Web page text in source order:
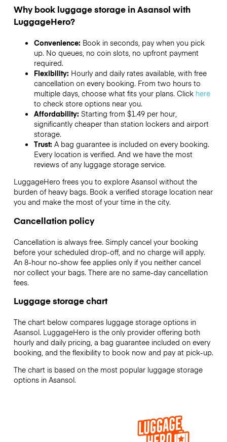
Why book luggage storage in Asansol with
LuggageHero?
Convenience: Book in seconds, pay when you pick
up. No queues, no coin slots, no upfront payment
required.
Flexibility: Hourly and daily rates available, with free
cancellation on every booking. From two hours to
multiple days, choose what fits your plans. Click here
to check store options near you.
Affordability: Starting from $1.49 per hour,
significantly cheaper than station lockers and airport
storage.
Trust: A bag guarantee is included on every booking.
Every location is verified. And we have the most
reviews of any luggage storage service.
LuggageHero frees you to explore Asansol without the
burden of heavy bags. Book a verified storage location near
you and make the most of your time in the city.
Cancellation policy
Cancellation is always free. Simply cancel your booking
before your scheduled drop-off, and no charge will apply.
An 8-hour no-show fee applies only if you neither cancel
nor collect your bags. There are no same-day cancellation
fees.
Luggage storage chart
The chart below compares luggage storage options in
Asansol. LuggageHero is the only provider offering both
hourly and daily pricing, a bag guarantee included on every
booking, and the flexibility to book now and pay at pick-up.
The chart is based on the most popular luggage storage
options in Asansol.